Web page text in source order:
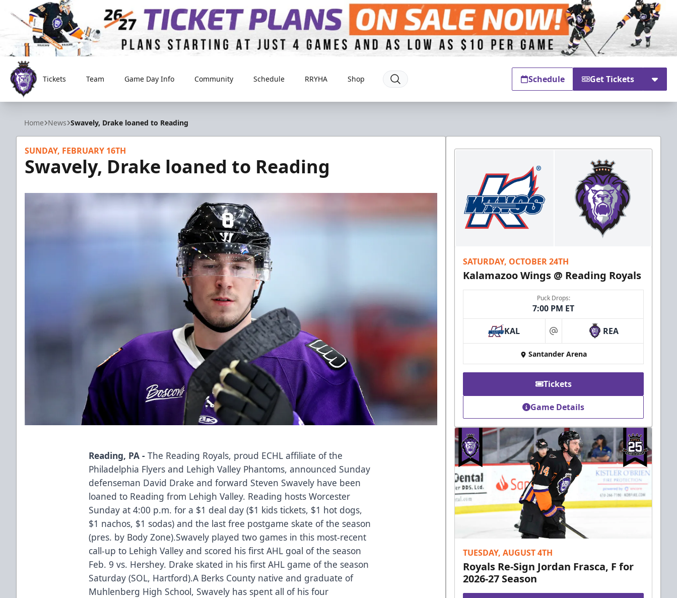
Reading Royals
Tickets Team Game Day Info Community Schedule RRYHA Shop Schedule Get Tickets
Home News Swavely, Drake loaned to Reading
SUNDAY, FEBRUARY 16TH
Swavely, Drake loaned to Reading
Reading, PA -The Reading Royals, proud ECHL affiliate of the
Philadelphia Flyers and Lehigh Valley Phantoms, announced Sunday
defenseman David Drake and forward Steven Swavely have been
loaned to Reading from Lehigh Valley. Reading hosts Worcester
Sunday at 4:00 p.m. for a $1 deal day ($1 kids tickets, $1 hot dogs,
$1 nachos, $1 sodas) and the last free postgame skate of the season
(pres. by Body Zone).Swavely played two games in this most-recent
call-up to Lehigh Valley and scored his first AHL goal of the season
Feb. 9 vs. Hershey. Drake skated in his first AHL game of the season
Saturday (SOL, Hartford).A Berks County native and graduate of
Muhlenberg High School, Swavely has spent all of his four
SATURDAY, OCTOBER 24TH
Kalamazoo Wings @ Reading Royals
Puck Drops:
7:00 PM ET
KAL at REA
Santander Arena
Tickets
Game Details
TUESDAY, AUGUST 4TH
Royals Re-Sign Jordan Frasca, F for
2026-27 Season